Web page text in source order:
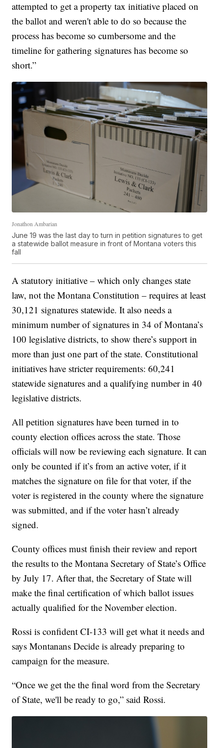
attempted to get a property tax initiative placed on
the ballot and weren't able to do so because the
process has become so cumbersome and the
timeline for gathering signatures has become so
short.”
Jonathon Ambarian
June 19 was the last day to turn in petition signatures to get
a statewide ballot measure in front of Montana voters this
fall
A statutory initiative – which only changes state
law, not the Montana Constitution – requires at least
30,121 signatures statewide. It also needs a
minimum number of signatures in 34 of Montana’s
100 legislative districts, to show there’s support in
more than just one part of the state. Constitutional
initiatives have stricter requirements: 60,241
statewide signatures and a qualifying number in 40
legislative districts.
All petition signatures have been turned in to
county election offices across the state. Those
officials will now be reviewing each signature. It can
only be counted if it’s from an active voter, if it
matches the signature on file for that voter, if the
voter is registered in the county where the signature
was submitted, and if the voter hasn’t already
signed.
County offices must finish their review and report
the results to the Montana Secretary of State’s Office
by July 17. After that, the Secretary of State will
make the final certification of which ballot issues
actually qualified for the November election.
Rossi is confident CI-133 will get what it needs and
says Montanans Decide is already preparing to
campaign for the measure.
“Once we get the the final word from the Secretary
of State, we'll be ready to go,” said Rossi.